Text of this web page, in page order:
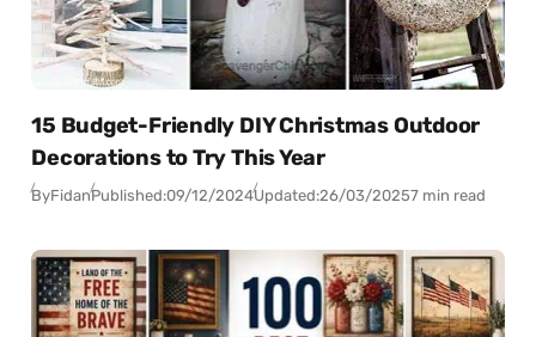
15 Budget-Friendly DIY Christmas Outdoor
Decorations to Try This Year
ByFidanPublished:09/12/2024Updated:26/03/20257 min read